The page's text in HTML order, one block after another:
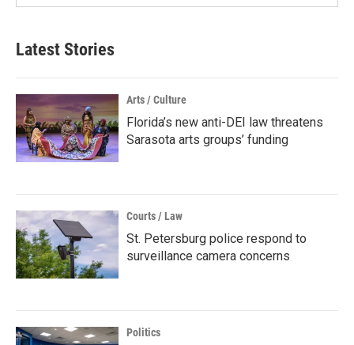
Latest Stories
Arts / Culture
Florida’s new anti-DEI law threatens
Sarasota arts groups’ funding
Courts / Law
St. Petersburg police respond to
surveillance camera concerns
Politics